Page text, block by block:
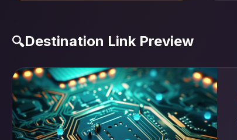
🔍Destination Link Preview